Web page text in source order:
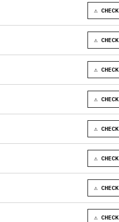
⚠ CHECK
⚠ CHECK
⚠ CHECK
⚠ CHECK
⚠ CHECK
⚠ CHECK
⚠ CHECK
⚠ CHECK